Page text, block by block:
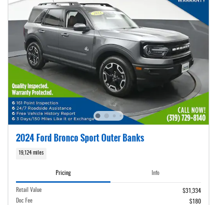
2024 Ford Bronco Sport Outer Banks
19,124 miles
Pricing Info
Retail Value
$31,334
Doc Fee
$180